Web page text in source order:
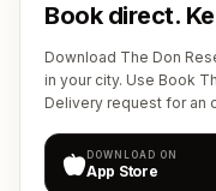
Book direct.
Download The Don
in your city. Use Book
Delivery request for an
DOWNLOAD ON
App Store